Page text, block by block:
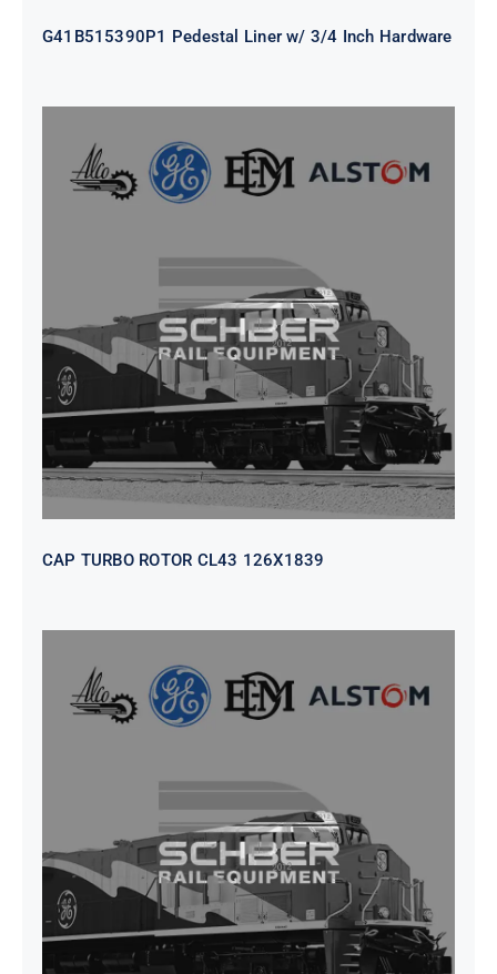
G41B515390P1 Pedestal Liner w/ 3/4 Inch Hardware
CAP TURBO ROTOR CL43 126X1839
CAP TURBO ROTOR CL43 126X1839
SEAT VEHICULAR; DRIVER
WITHOUT PEDESTAL ISRI
6000/577